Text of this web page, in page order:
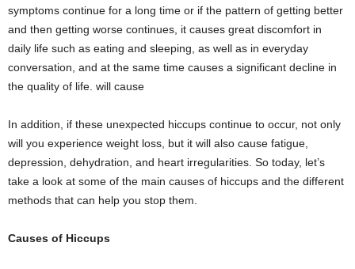
symptoms continue for a long time or if the pattern of getting better
and then getting worse continues, it causes great discomfort in
daily life such as eating and sleeping, as well as in everyday
conversation, and at the same time causes a significant decline in
the quality of life. will cause
In addition, if these unexpected hiccups continue to occur, not only
will you experience weight loss, but it will also cause fatigue,
depression, dehydration, and heart irregularities. So today, let’s
take a look at some of the main causes of hiccups and the different
methods that can help you stop them.
Causes of Hiccups